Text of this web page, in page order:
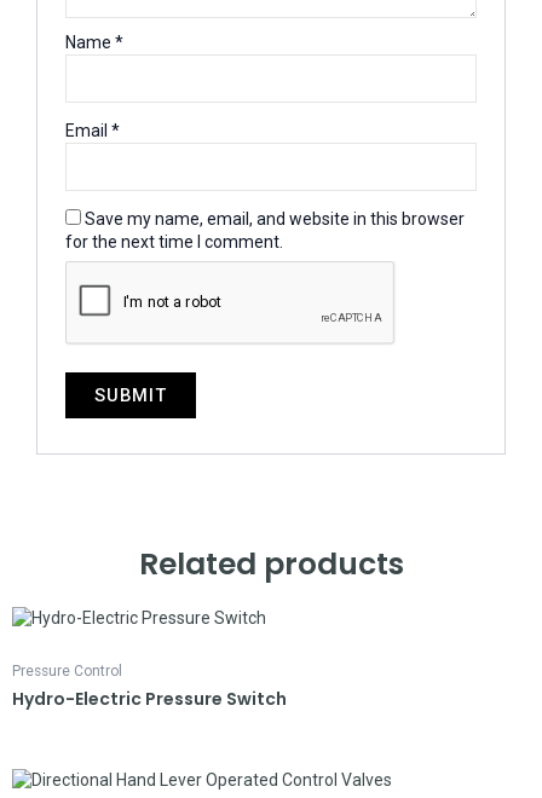
Name*
Email*
Save my name, email, and website in this browser
for the next time I comment.
Related products
Pressure Control
Hydro-Electric Pressure Switch